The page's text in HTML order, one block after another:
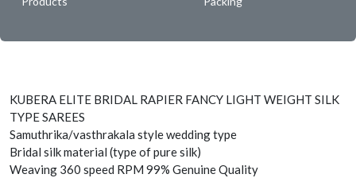
KUBERA ELITE BRIDAL RAPIER FANCY LIGHT WEIGHT SILK
TYPE SAREES
Samuthrika/vasthrakala style wedding type
Bridal silk material (type of pure silk)
Weaving 360 speed RPM 99% Genuine Quality